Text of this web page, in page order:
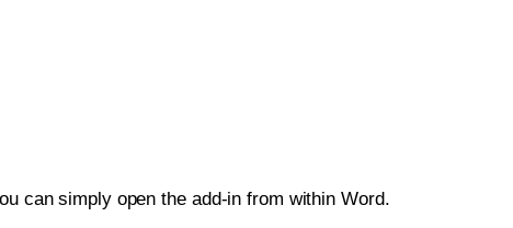
can simply open the add-in from within Word.